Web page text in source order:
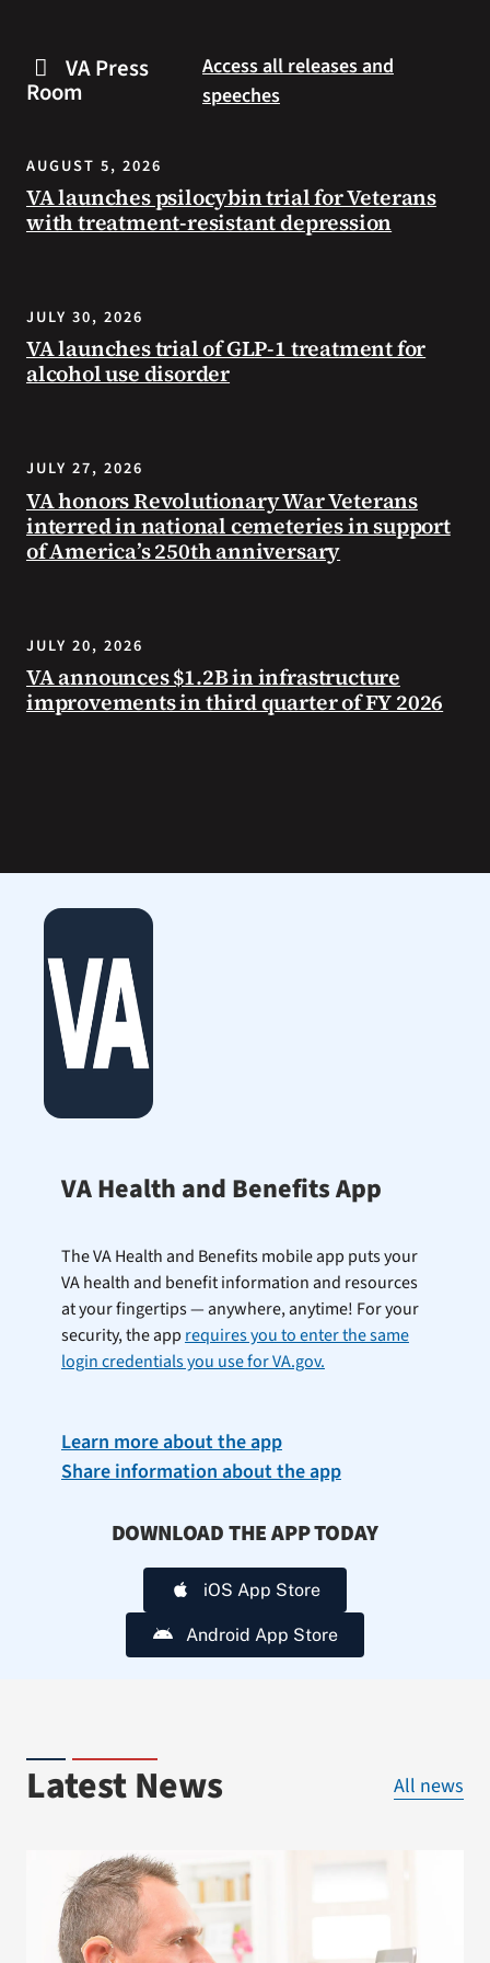
to
resources
summer.
steps
you
to
prevent
health
stay
safe
during
extreme
VA Press
Room
Access all releases and
speeches
AUGUST 5, 2026
VA launches psilocybin trial for Veterans
with treatment-resistant depression
JULY 30, 2026
VA launches trial of GLP-1 treatment for
alcohol use disorder
JULY 27, 2026
VA honors Revolutionary War Veterans
interred in national cemeteries in support
of America’s 250th anniversary
JULY 20, 2026
VA announces $1.2B in infrastructure
improvements in third quarter of FY 2026
VA Health and Benefits App
The VA Health and Benefits mobile app puts your
VA health and benefit information and resources
at your fingertips — anywhere, anytime! For your
security, the app requires you to enter the same
login credentials you use for VA.gov.
Learn more about the app
Share information about the app
DOWNLOAD THE APP TODAY
iOS App Store
Android App Store
Latest News All news